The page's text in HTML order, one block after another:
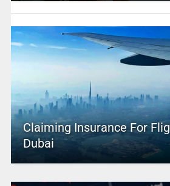
Claiming Insurance For
Dubai